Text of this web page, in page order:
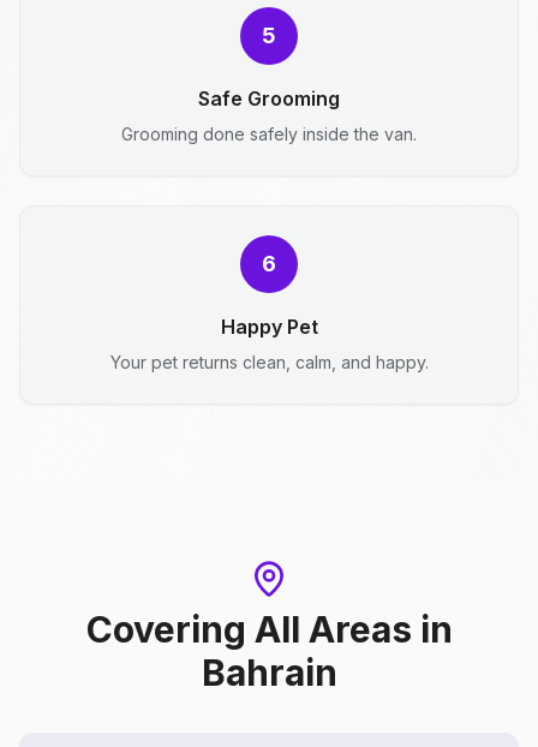
5
Safe Grooming
Grooming done safely inside the van.
6
Happy Pet
Your pet returns clean, calm, and happy.
Covering All Areas in
Bahrain